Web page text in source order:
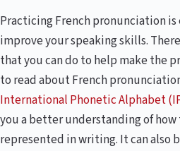
Practicing French pronunciation
improve your speaking skills.
that you can do to help make the
to read about French
International Phonetic Alphabet
you a better understanding of how
represented in writing. It can also